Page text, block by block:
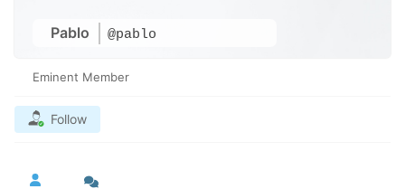
Pablo @pablo
Eminent Member
Follow